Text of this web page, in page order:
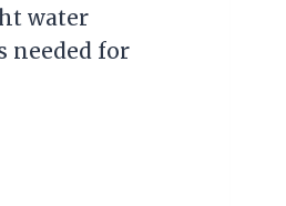
water
needed for